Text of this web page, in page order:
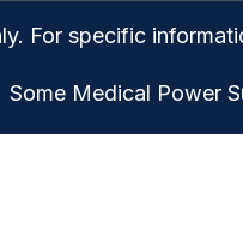
For specific
Some Medical Power